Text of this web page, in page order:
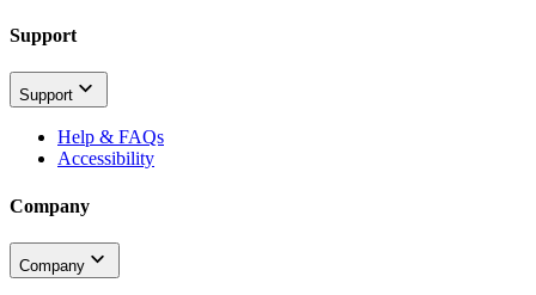
Support
Support
Help & FAQs
Accessibility
Company
Company